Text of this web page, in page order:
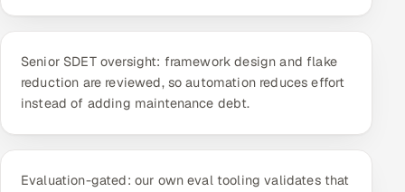
ServiceNow
HR Technology
Senior SDET oversight: framework design and flake
reduction are reviewed, so automation reduces effort
instead of adding maintenance debt.
Evaluation-gated: our own eval tooling validates that